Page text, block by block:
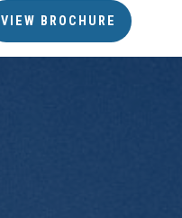
VIEW BROCHURE